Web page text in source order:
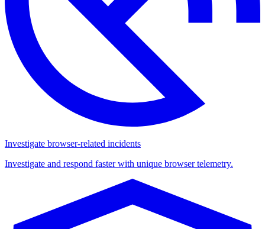
Investigate browser-related incidents
Investigate and respond faster with unique browser telemetry.